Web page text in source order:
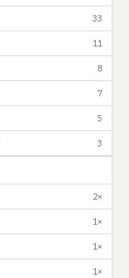
33
11
8
7
5
3
2×
1×
1×
1×